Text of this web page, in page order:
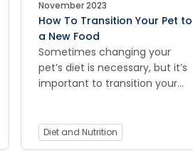
November 2023
How To Transition Your Pet to
a New Food
Sometimes changing your
pet’s diet is necessary, but it’s
important to transition your
this guide we'll cover the best
way to transition your pet to a
Diet and Nutrition